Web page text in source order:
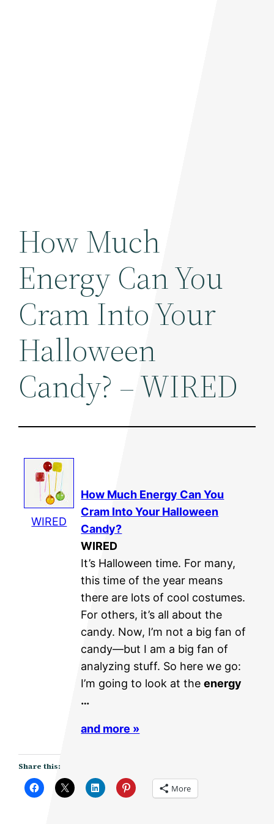
How Much
Energy Can You
Cram Into Your
Halloween
Candy? – WIRED
WIRED
How Much Energy Can You
Cram Into Your Halloween
Candy?
WIRED
It’s Halloween time. For many,
this time of the year means
there are lots of cool costumes.
For others, it’s all about the
candy. Now, I’m not a big fan of
candy—but I am a big fan of
analyzing stuff. So here we go:
I’m going to look at theenergy
…
and more »
Share this:
More